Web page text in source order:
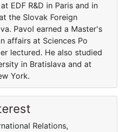
EDF R&D in Paris and in
the Slovak Foreign
Pavol earned a Master's
affairs at Sciences Po
lectured. He also studied
in Bratislava and at
York.
Relations,